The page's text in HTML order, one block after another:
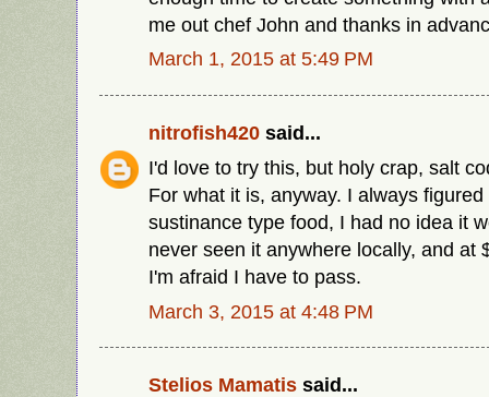
me out chef John and thanks in
March 1, 2015 at 5:49 PM
nitrofish420 said...
I'd love to try this, but holy crap, salt
For what it is, anyway. I always
sustinance type food, I had no idea it
never seen it anywhere locally, and at
I'm afraid I have to pass.
March 3, 2015 at 4:48 PM
Stelios Mamatis said...